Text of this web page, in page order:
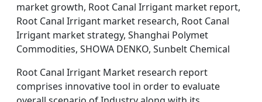
market growth, Root Canal Irrigant market report,
Root Canal Irrigant market research, Root Canal
Irrigant market strategy, Shanghai Polymet
Commodities, SHOWA DENKO, Sunbelt Chemical
Root Canal Irrigant Market research report
comprises innovative tool in order to evaluate